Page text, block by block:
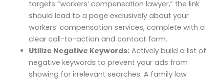
targets “workers’ compensation lawyer,” the link
should lead to a page exclusively about your
workers’ compensation services, complete with a
clear call-to-action and contact form.
Utilize Negative Keywords:Actively build a list of
negative keywords to prevent your ads from
showing for irrelevant searches. A family law